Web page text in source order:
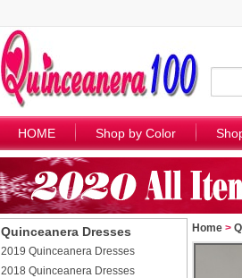
HOME Shop by Color
Quinceanera Dresses
2019 Quinceanera Dresses
2018 Quinceanera Dresses
Home >